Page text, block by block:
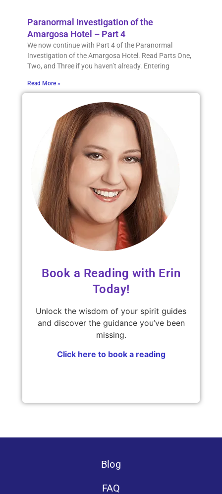
Paranormal Investigation of the
Amargosa Hotel – Part 4
We now continue with Part 4 of the Paranormal
Investigation of the Amargosa Hotel. Read Parts One,
Two, and Three if you haven’t already. Entering
Read More »
Book a Reading with Erin
Today!
Unlock the wisdom of your spirit guides
and discover the guidance you’ve been
missing.
Click here to book a reading
Blog
FAQ